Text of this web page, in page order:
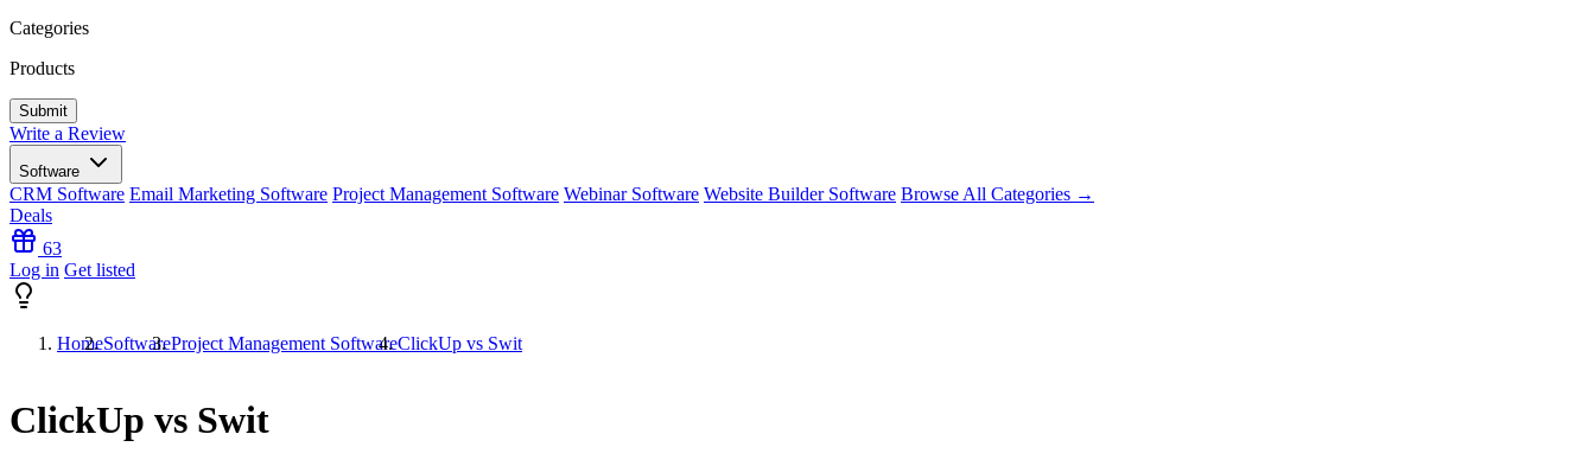
Categories
Products
Write a Review
Software
CRM Software Email Marketing Software Project Management Software Webinar Software Website Builder Software Browse All Categories →
Deals
63
Log in Get listed
HomeSoftwareProject Management SoftwareClickUp vs Swit
ClickUp vs Swit